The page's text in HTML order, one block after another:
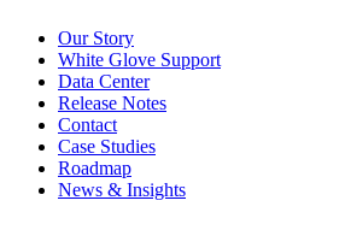
Our Story
White Glove Support
Data Center
Release Notes
Contact
Case Studies
Roadmap
News & Insights